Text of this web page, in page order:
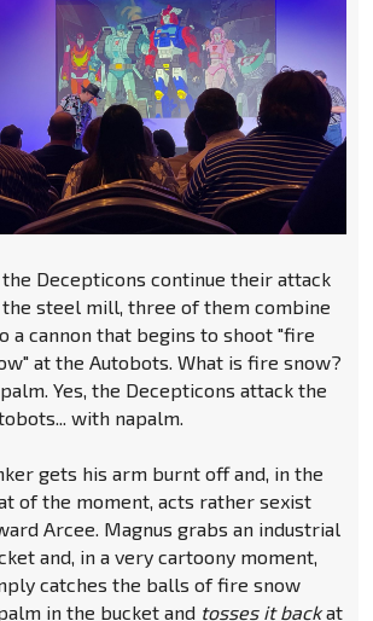
the Decepticons continue their attack
steel mill, three of them combine
a cannon that begins to shoot "fire
at the Autobots. What is fire snow?
Yes, the Decepticons attack the
with napalm.
gets his arm burnt off and, in the
of the moment, acts rather sexist
Arcee. Magnus grabs an industrial
and, in a very cartoony moment,
catches the balls of fire snow
in the bucket and tosses it backat